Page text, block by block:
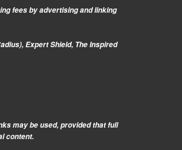
fees by advertising and linking
Expert Shield, The Inspired
may be used, provided that full
content.